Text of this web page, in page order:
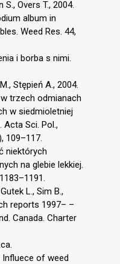
S., Overs T., 2004.
album in
Weed Res. 44,
i borba s nimi.
Stępień A., 2004.
trzech odmianach
w siedmioletniej
Sci. Pol.,
109–117.
niektórych
na glebie lekkiej.
L., Sim B.,
reports 1997– –
Canada. Charter
Influece of weed